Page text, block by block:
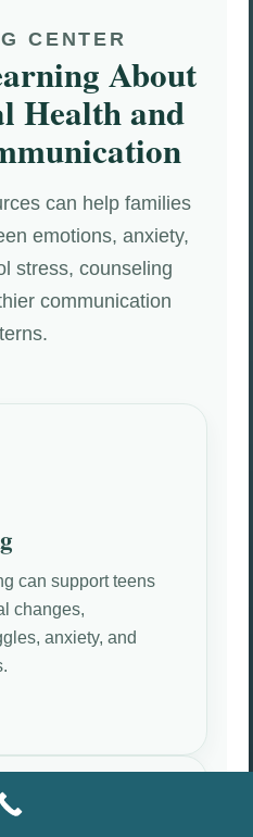
CENTER
About
Health and
can help families
emotions, anxiety,
stress, counseling
communication
can support teens
changes,
anxiety, and